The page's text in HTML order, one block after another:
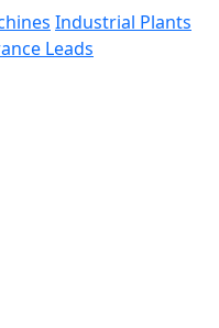
Industrial Plants
Leads